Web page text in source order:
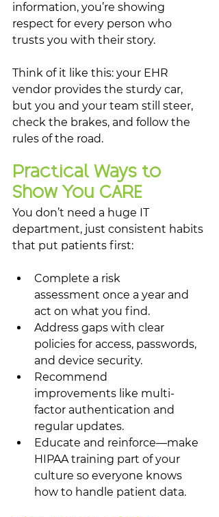
information, you’re showing
respect for every person who
trusts you with their story.
Think of it like this: your EHR
vendor provides the sturdy car,
but you and your team still steer,
check the brakes, and follow the
rules of the road.
Practical Ways to
Show You CARE
You don’t need a huge IT
department, just consistent habits
that put patients first:
Complete a risk
assessment once a year and
act on what you find.
Address gaps with clear
policies for access, passwords,
and device security.
Recommend
improvements like multi-
factor authentication and
regular updates.
Educate and reinforce—make
HIPAA training part of your
culture so everyone knows
how to handle patient data.